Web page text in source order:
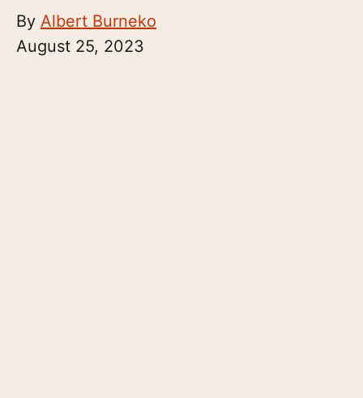
By Albert Burneko
August 25, 2023